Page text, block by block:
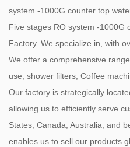
system -1000G counter top
Five stages RO system -1000G
Factory. We specialize in, with
We offer a comprehensive
use, shower filters, Coffee
Our factory is strategically
allowing us to efficiently serve
States, Canada, Australia, and
enables us to sell our products